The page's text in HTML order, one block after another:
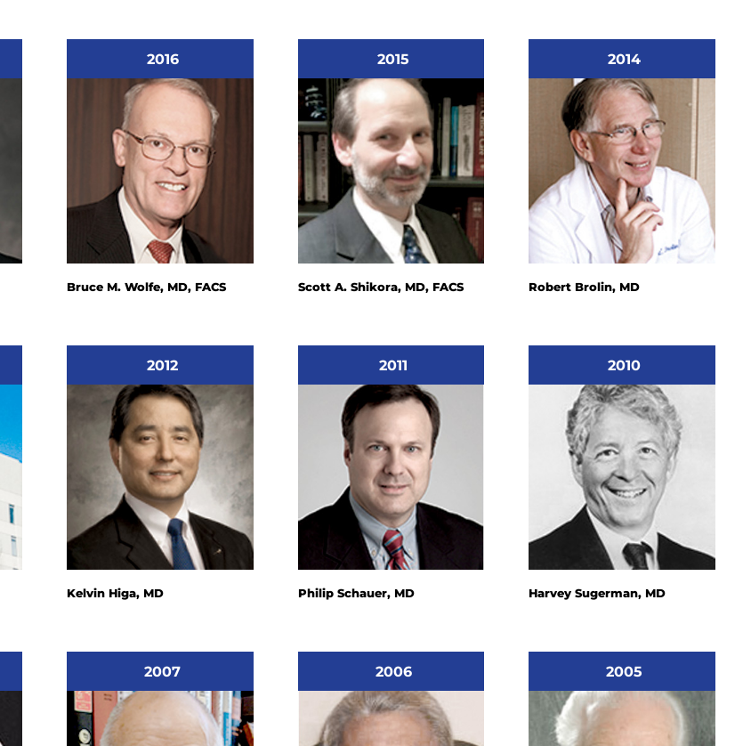
2016
Bruce M. Wolfe, MD, FACS
2015
Scott A. Shikora, MD, FACS
2014
Robert Brolin, MD
2012
Kelvin Higa, MD
2011
Philip Schauer, MD
2010
Harvey Sugerman, MD
2007 2006 2005